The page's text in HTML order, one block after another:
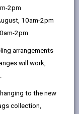
2pm
10am-2pm
2pm
arrangements
will work,
to the new
collection,
information
requirements
produced to
do with your
your